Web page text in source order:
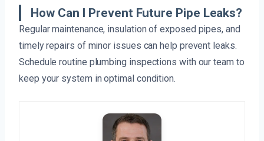
How Can I Prevent Future Pipe Leaks?
Regular maintenance, insulation of exposed pipes, and
timely repairs of minor issues can help prevent leaks.
Schedule routine plumbing inspections with our team to
keep your system in optimal condition.